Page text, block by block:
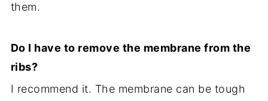
them.
Do I have to remove the membrane from the
ribs?
I recommend it. The membrane can be tough